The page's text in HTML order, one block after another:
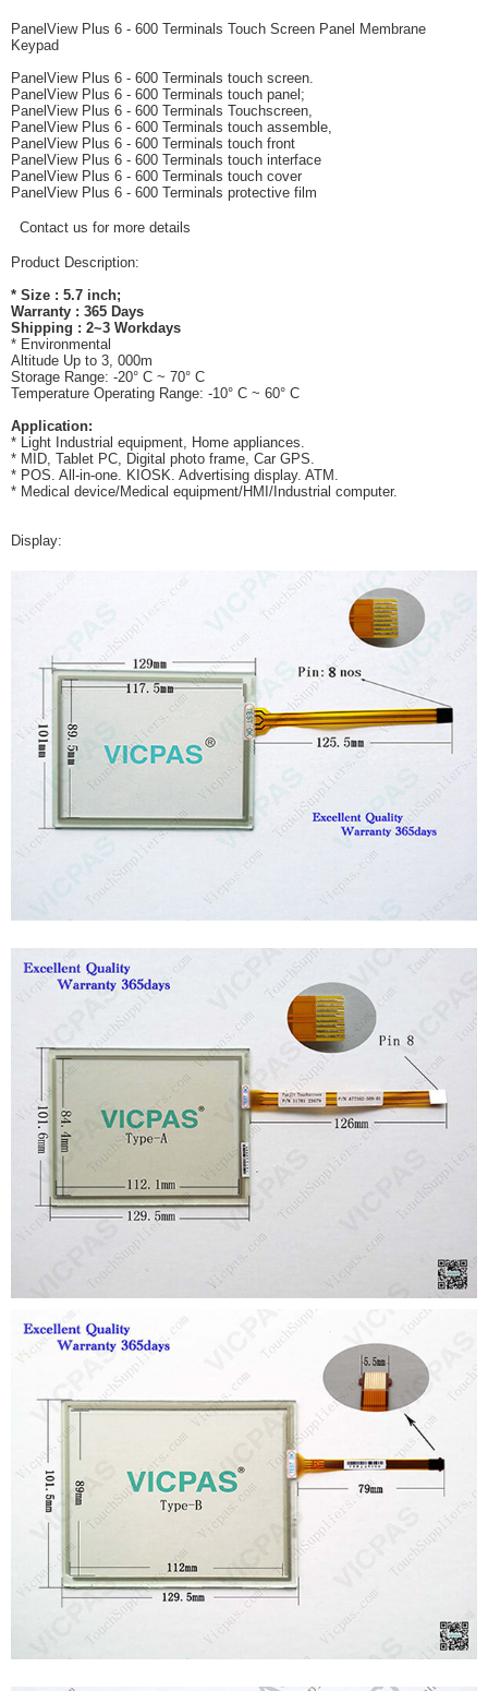
PanelView Plus 6 - 600 Terminals Touch Screen Panel Membrane
Keypad
PanelView Plus 6 - 600 Terminals touch screen.
PanelView Plus 6 - 600 Terminals touch panel;
PanelView Plus 6 - 600 Terminals Touchscreen,
PanelView Plus 6 - 600 Terminals touch assemble,
PanelView Plus 6 - 600 Terminals touch front
PanelView Plus 6 - 600 Terminals touch interface
PanelView Plus 6 - 600 Terminals touch cover
PanelView Plus 6 - 600 Terminals protective film
Contact us for more details
Product Description:
* Size : 5.7 inch;
Warranty : 365 Days
Shipping : 2~3 Workdays
* Environmental
Altitude Up to 3, 000m
Storage Range: -20° C ~ 70° C
Temperature Operating Range: -10° C ~ 60° C
Application:
* Light Industrial equipment, Home appliances.
* MID, Tablet PC, Digital photo frame, Car GPS.
* POS. All-in-one. KIOSK. Advertising display. ATM.
* Medical device/Medical equipment/HMI/Industrial computer.
Display: